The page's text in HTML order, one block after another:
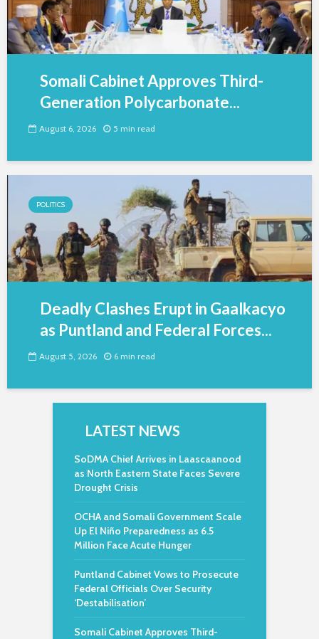
Somali Cabinet Approves Third-
Generation Polycarbonate...
August 6, 2026 5 min read
POLITICS
Deadly Clashes Erupt in Gaalkacyo
as Puntland and Federal Forces...
August 5, 2026 6 min read
LATEST NEWS
SoDMA Chief Arrives in Laascaanood
as North Eastern State Faces Severe
Drought Crisis
OCHA and Somali Government Scale
Up El Niño Preparedness as 6.5
Million Face Acute Hunger
Puntland Cabinet Vows to Prosecute
Federal Officials Over Security
‘Destabilisation’
Somali Cabinet Approves Third-